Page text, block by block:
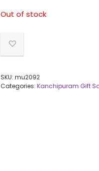
Out of stock
SKU: mu2092
Categories: Kanchipuram Gift